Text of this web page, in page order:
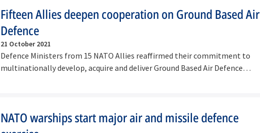
Fifteen Allies deepen cooperation on Ground Based Air
Defence
21 October 2021
Defence Ministers from 15 NATO Allies reaffirmed their commitment to
multinationally develop, acquire and deliver Ground Based Air Defence…
NATO warships start major air and missile defence